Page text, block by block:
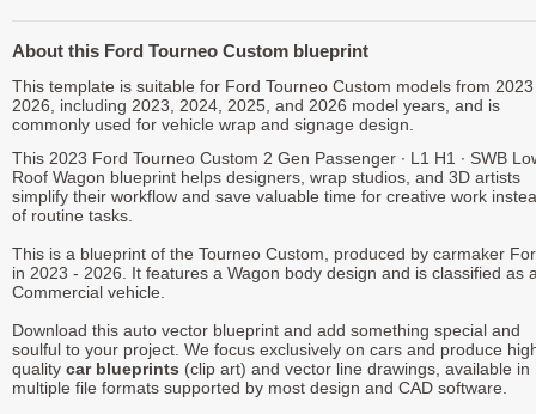
About this Ford Tourneo Custom blueprint
This template is suitable for Ford Tourneo Custom models from
2026, including 2023, 2024, 2025, and 2026 model years, and is
commonly used for vehicle wrap and signage design.
This 2023 Ford Tourneo Custom 2 Gen Passenger ∙ L1 H1 ∙ SWB
Roof Wagon blueprint helps designers, wrap studios, and 3D artists
simplify their workflow and save valuable time for creative work
of routine tasks.
This is a blueprint of the Tourneo Custom, produced by carmaker
in 2023 - 2026. It features a Wagon body design and is classified as
Commercial vehicle.
Download this auto vector blueprint and add something special and
soulful to your project. We focus exclusively on cars and produce
quality car blueprints (clip art) and vector line drawings, available in
multiple file formats supported by most design and CAD software.